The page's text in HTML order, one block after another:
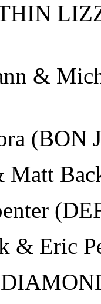
&
(BON
Matt
& Eric